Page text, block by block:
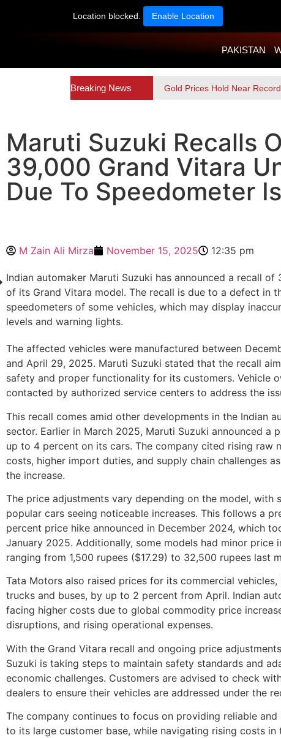
Location blocked. Enable Location
PAKISTAN
Breaking News Gold Prices Hold Near
Maruti Suzuki Recalls
39,000 Grand Vitara
Due To Speedometer
M Zain Ali Mirza November 15, 2025 12:35 pm
Indian automaker Maruti Suzuki has announced a recall of
of its Grand Vitara model. The recall is due to a defect in
speedometers of some vehicles, which may display
levels and warning lights.
The affected vehicles were manufactured between
and April 29, 2025. Maruti Suzuki stated that the recall
safety and proper functionality for its customers. Vehicle
contacted by authorized service centers to address the
This recall comes amid other developments in the Indian
sector. Earlier in March 2025, Maruti Suzuki announced a
up to 4 percent on its cars. The company cited rising raw
costs, higher import duties, and supply chain challenges
the increase.
The price adjustments vary depending on the model, with
popular cars seeing noticeable increases. This follows a
percent price hike announced in December 2024, which
January 2025. Additionally, some models had minor price
ranging from 1,500 rupees ($17.29) to 32,500 rupees last
Tata Motors also raised prices for its commercial vehicles,
trucks and buses, by up to 2 percent from April. Indian
facing higher costs due to global commodity price
disruptions, and rising operational expenses.
With the Grand Vitara recall and ongoing price
Suzuki is taking steps to maintain safety standards and
economic challenges. Customers are advised to check
dealers to ensure their vehicles are addressed under the
The company continues to focus on providing reliable and
to its large customer base, while navigating rising costs in